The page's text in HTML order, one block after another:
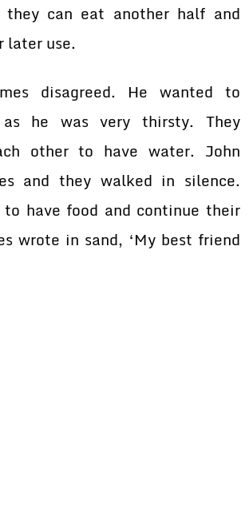
can eat another half and
later use.
disagreed. He wanted to
he was very thirsty. They
other to have water. John
and they walked in silence.
to have food and continue their
wrote in sand, ‘My best friend